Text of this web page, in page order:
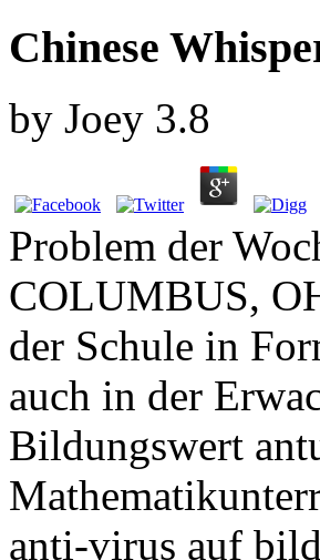
Chinese
by Joey 3.8
Problem der
COLUMBUS,
der Schule in
auch in der
Bildungswert
anti-virus auf